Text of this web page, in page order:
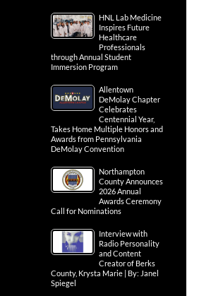
HNL Lab Medicine
Inspires Future
Healthcare
Professionals
through Annual Student
Immersion Program
Allentown
DeMolay Chapter
Celebrates
Centennial Year,
Takes Home Multiple Honors and
Awards from Pennsylvania
DeMolay Convention
Northampton
County Announces
2026 Annual
Awards Ceremony
Call for Nominations
Interview with
Radio Personality
and Content
Creator of Berks
County, Krysta Marie | By: Janel
Spiegel